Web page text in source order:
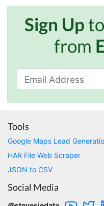
Sign Upto
from
10/10
file step by
Nabil.****
Verified
The website
Tools
Google Maps Lead
HAR File Web Scraper
JSON to CSV
Social Media